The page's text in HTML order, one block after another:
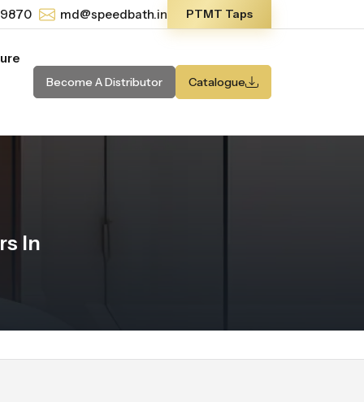
md@speedbath.in PTMT Taps
Become A Distributor Catalogue
In